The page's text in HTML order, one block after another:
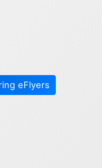
eFlyers